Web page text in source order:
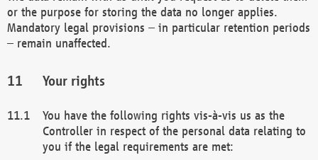
or the purpose for storing the data no longer applies.
Mandatory legal provisions – in particular retention periods
– remain unaffected.
Your rights
You have the following rights vis-à-vis us as the
Controller in respect of the personal data relating to
you if the legal requirements are met: